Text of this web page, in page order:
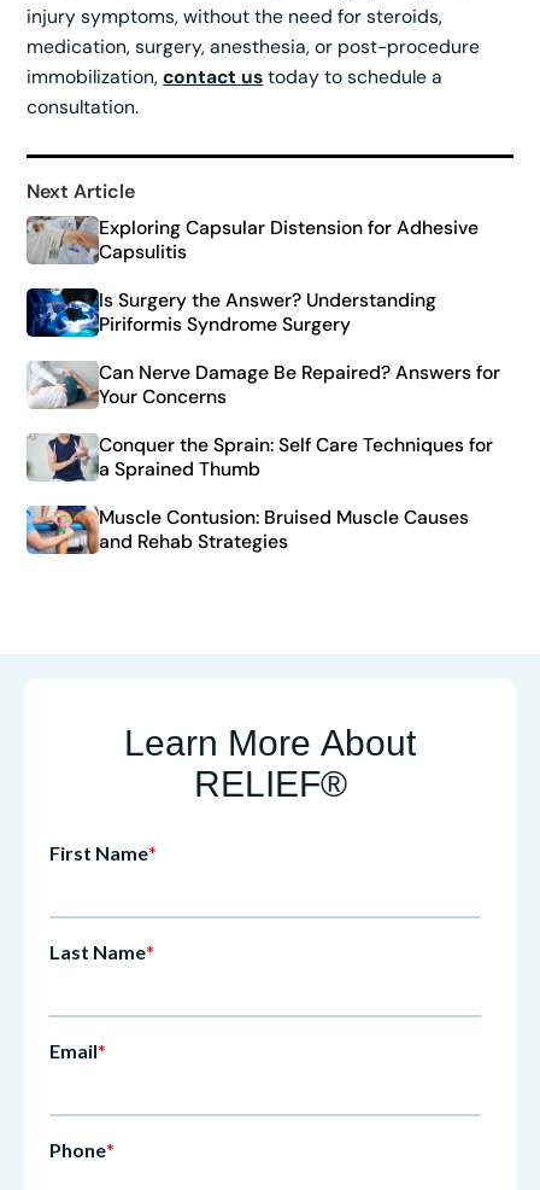
injury symptoms, without the need for steroids,
medication, surgery, anesthesia, or post-procedure
immobilization,contact ustoday to schedule a
consultation.
Next Article
Exploring Capsular Distension for Adhesive
Capsulitis
Is Surgery the Answer? Understanding
Piriformis Syndrome Surgery
Can Nerve Damage Be Repaired? Answers for
Your Concerns
Conquer the Sprain: Self Care Techniques for
a Sprained Thumb
Muscle Contusion: Bruised Muscle Causes
and Rehab Strategies